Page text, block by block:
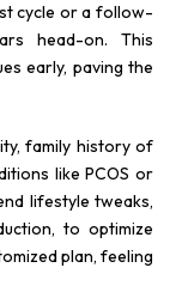
cycle or a follow-
head-on. This
early, paving the
family history of
like PCOS or
lifestyle tweaks,
to optimize
plan, feeling